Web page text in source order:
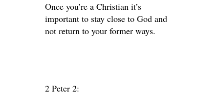
Once you’re a Christian it’s
important to stay close to God and
not return to your former ways.
2 Peter 2: